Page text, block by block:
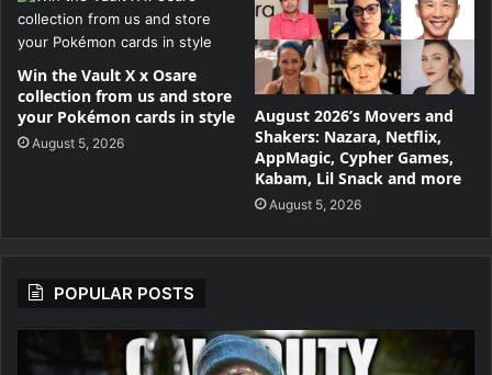
Win the Vault X x Osare
collection from us and store
your Pokémon cards in style
August 5, 2026
August 2026’s Movers and
Shakers: Nazara, Netflix,
AppMagic, Cypher Games,
Kabam, Lil Snack and more
August 5, 2026
POPULAR POSTS